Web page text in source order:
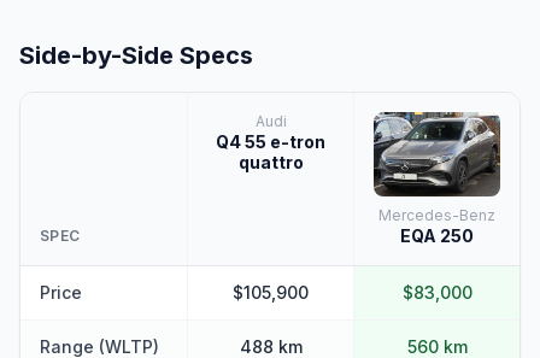
Side-by-Side Specs
SPEC
Audi
Q4 55 e-tron
quattro
Mercedes-Benz
EQA 250
Price $105,900 $83,000
Range (WLTP) 488 km 560 km